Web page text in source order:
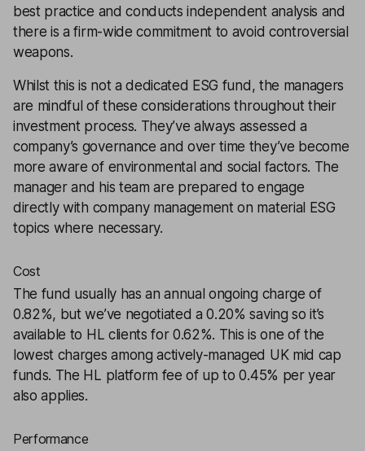
best practice and conducts independent analysis and
there is a firm-wide commitment to avoid controversial
weapons.
Whilst this is not a dedicated ESG fund, the managers
are mindful of these considerations throughout their
investment process. They’ve always assessed a
company’s governance and over time they’ve become
more aware of environmental and social factors. The
manager and his team are prepared to engage
directly with company management on material ESG
topics where necessary.
Cost
The fund usually has an annual ongoing charge of
0.82%, but we’ve negotiated a 0.20% saving so it’s
available to HL clients for 0.62%. This is one of the
lowest charges among actively-managed UK mid cap
funds. The HL platform fee of up to 0.45% per year
also applies.
Performance